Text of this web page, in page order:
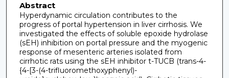
Abstract
Hyperdynamic circulation contributes to the
progress of portal hypertension in liver cirrhosis. We
investigated the effects of soluble epoxide hydrolase
(sEH) inhibition on portal pressure and the myogenic
response of mesenteric arteries isolated from
cirrhotic rats using the sEH inhibitor t-TUCB (trans-4-
{4-[3-(4-trifluoromethoxyphenyl)-